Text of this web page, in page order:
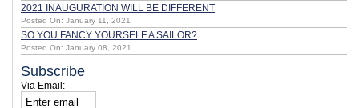
2021 INAUGURATION WILL BE DIFFERENT
Posted On: January 11, 2021
SO YOU FANCY YOURSELF A SAILOR?
Posted On: January 08, 2021
Subscribe
Via Email: